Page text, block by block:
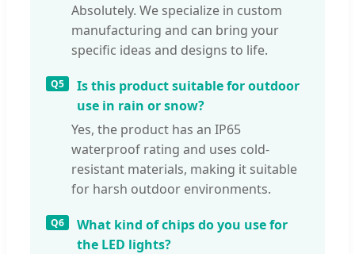
Absolutely. We specialize in custom
manufacturing and can bring your
specific ideas and designs to life.
Q5
Is this product suitable for outdoor
use in rain or snow?
Yes, the product has an IP65
waterproof rating and uses cold-
resistant materials, making it suitable
for harsh outdoor environments.
Q6
What kind of chips do you use for
the LED lights?